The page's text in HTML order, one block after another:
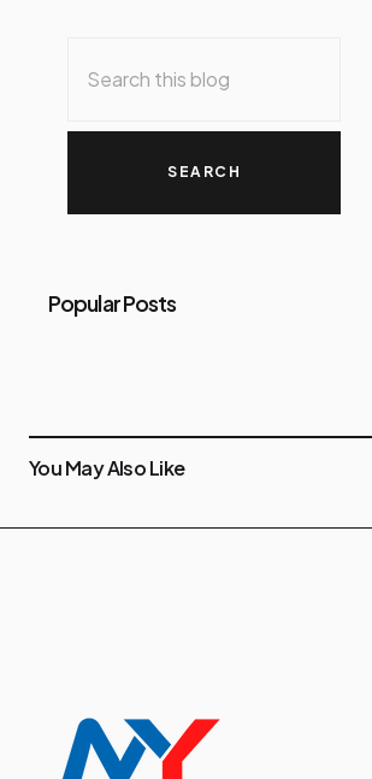
Popular Posts
You May Also Like